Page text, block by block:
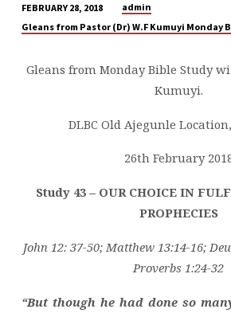
STUDY
–
FULFILLING
FEBRUARY 28, 2018
admin
Gleans from Pastor (Dr) W.F Kumuyi Monday
Gleans from Monday Bible Study
Kumuyi.
DLBC Old Ajegunle
26th February
Study 43 – OUR CHOICE IN
PROPHECIES
John 12: 37-50; Matthew 13:14-16;
Proverbs 1:24-32
“But though he had done so